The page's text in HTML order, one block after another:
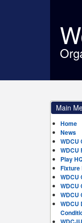
Main
Home
News
WDCU
WDCU
Play
Fixture
WDCU
WDCU
WDCU
WDCU